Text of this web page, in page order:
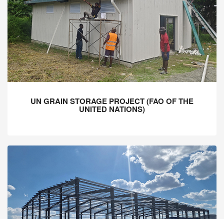
UN GRAIN STORAGE PROJECT (FAO OF THE
UNITED NATIONS)